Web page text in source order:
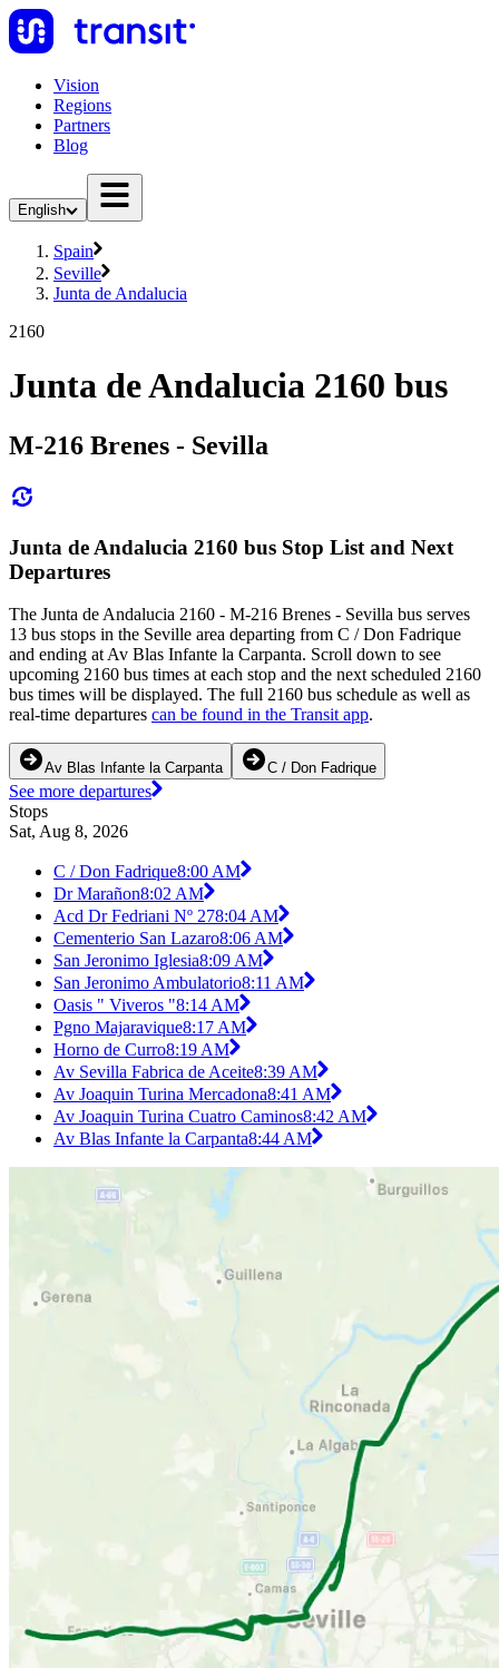
Vision
Regions
Partners
Blog
English
Spain
Seville
Junta de Andalucia
2160
Junta de Andalucia 2160 bus
M-216 Brenes - Sevilla
Junta de Andalucia 2160 bus Stop List and Next
Departures
The Junta de Andalucia 2160 - M-216 Brenes - Sevilla bus serves
13 bus stops in the Seville area departing from C / Don Fadrique
and ending at Av Blas Infante la Carpanta. Scroll down to see
upcoming 2160 bus times at each stop and the next scheduled 2160
bus times will be displayed. The full 2160 bus schedule as well as
real-time departures can be found in the Transit app.
Av Blas Infante la Carpanta C / Don Fadrique
See more departures
Stops
Sat, Aug 8, 2026
C / Don Fadrique8:00 AM
Dr Marañon8:02 AM
Acd Dr Fedriani Nº 278:04 AM
Cementerio San Lazaro8:06 AM
San Jeronimo Iglesia8:09 AM
San Jeronimo Ambulatorio8:11 AM
Oasis " Viveros "8:14 AM
Pgno Majaravique8:17 AM
Horno de Curro8:19 AM
Av Sevilla Fabrica de Aceite8:39 AM
Av Joaquin Turina Mercadona8:41 AM
Av Joaquin Turina Cuatro Caminos8:42 AM
Av Blas Infante la Carpanta8:44 AM